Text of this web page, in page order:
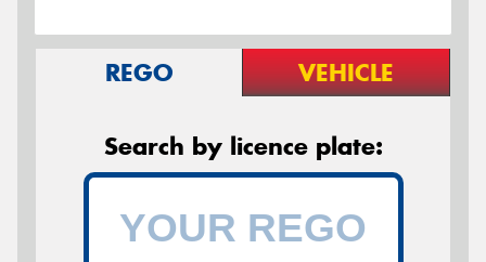
REGO VEHICLE
Search by licence plate: